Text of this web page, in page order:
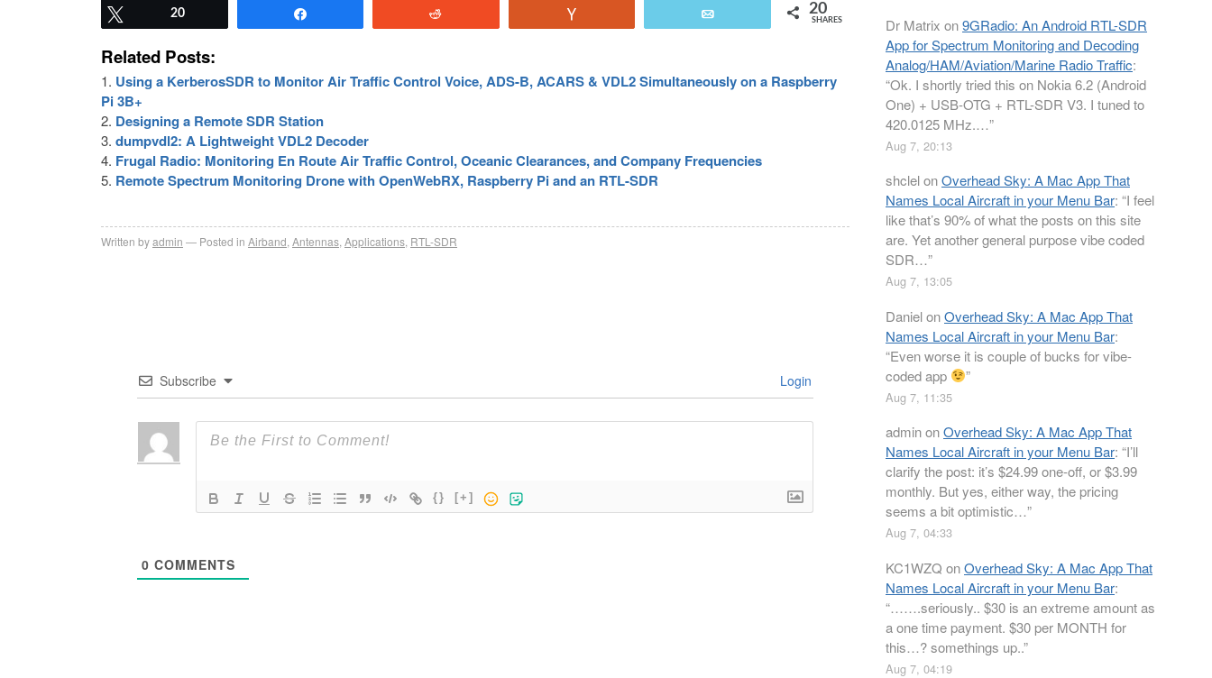
20 20
SHARES
Related Posts:
Using a KerberosSDR to Monitor Air Traffic Control Voice, ADS-B, ACARS & VDL2 Simultaneously on a Raspberry
Pi 3B+
Designing a Remote SDR Station
dumpvdl2: A Lightweight VDL2 Decoder
Frugal Radio: Monitoring En Route Air Traffic Control, Oceanic Clearances, and Company Frequencies
Remote Spectrum Monitoring Drone with OpenWebRX, Raspberry Pi and an RTL-SDR
Written byadmin Posted in Airband Antennas Applications RTL-SDR
Subscribe Login
{} [+]
0 COMMENTS
Dr Matrix on9GRadio: An Android RTL-SDR
App for Spectrum Monitoring and Decoding
Analog/HAM/Aviation/Marine Radio Traffic:
“Ok. I shortly tried this on Nokia 6.2 (Android
One) + USB-OTG + RTL-SDR V3. I tuned to
420.0125 MHz.…”
Aug 7, 20:13
shclelonOverhead Sky: A Mac App That
Names Local Aircraft in your Menu Bar: “I feel
like that’s 90% of what the posts on this site
are. Yet another general purpose vibe coded
SDR…”
Aug 7, 13:05
DanielonOverhead Sky: A Mac App That
Names Local Aircraft in your Menu Bar:
“Even worse it is couple of bucks for vibe-
coded app
”
Aug 7, 11:35
adminonOverhead Sky: A Mac App That
Names Local Aircraft in your Menu Bar: “I’ll
clarify the post: it’s $24.99 one-off, or $3.99
monthly. But yes, either way, the pricing
seems a bit optimistic…”
Aug 7, 04:33
KC1WZQ onOverhead Sky: A Mac App That
Names Local Aircraft in your Menu Bar:
“…….seriously.. $30 is an extreme amount as
a one time payment. $30 per MONTH for
this…? somethings up..”
Aug 7, 04:19